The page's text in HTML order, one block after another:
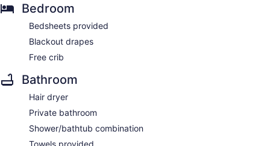
Bedroom
Bedsheets provided
Blackout drapes
Free crib
Bathroom
Hair dryer
Private bathroom
Shower/bathtub combination
Towels provided